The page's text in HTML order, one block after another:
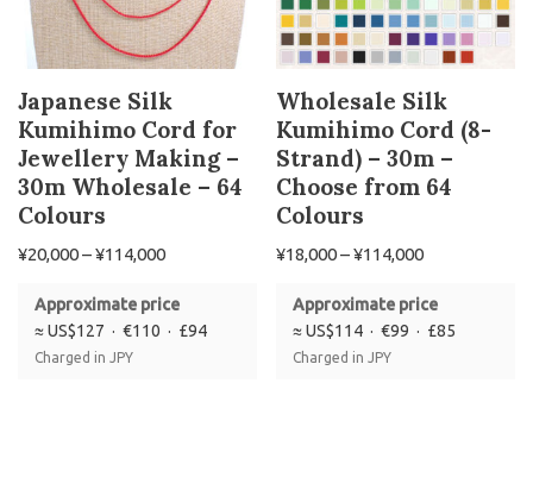
Japanese Silk
Kumihimo Cord for
Jewellery Making –
30m Wholesale – 64
Colours
¥20,000–¥114,000
Approximate price
≈ US$127 · €110 · £94
Charged in JPY
Wholesale Silk
Kumihimo Cord (8-
Strand) – 30m –
Choose from 64
Colours
¥18,000–¥114,000
Approximate price
≈ US$114 · €99 · £85
Charged in JPY